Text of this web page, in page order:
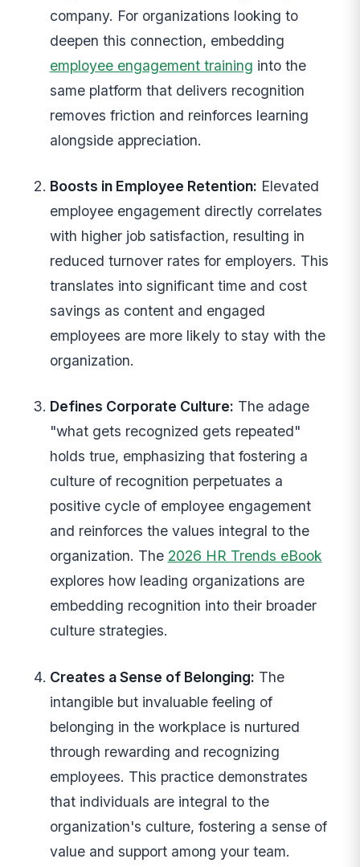
company. For organizations looking to
deepen this connection, embedding
employee engagement training into the
same platform that delivers recognition
removes friction and reinforces learning
alongside appreciation.
Boosts in Employee Retention: Elevated
employee engagement directly correlates
with higher job satisfaction, resulting in
reduced turnover rates for employers. This
translates into significant time and cost
savings as content and engaged
employees are more likely to stay with the
organization.
Defines Corporate Culture: The adage
"what gets recognized gets repeated"
holds true, emphasizing that fostering a
culture of recognition perpetuates a
positive cycle of employee engagement
and reinforces the values integral to the
organization. The 2026 HR Trends eBook
explores how leading organizations are
embedding recognition into their broader
culture strategies.
Creates a Sense of Belonging: The
intangible but invaluable feeling of
belonging in the workplace is nurtured
through rewarding and recognizing
employees. This practice demonstrates
that individuals are integral to the
organization's culture, fostering a sense of
value and support among your team.